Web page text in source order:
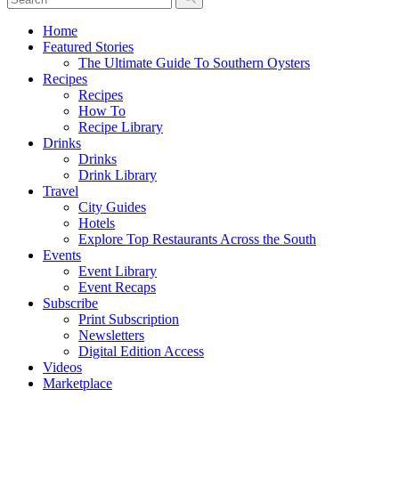
Home
Featured Stories
The Ultimate Guide To Southern Oysters
Recipes
Recipes
How To
Recipe Library
Drinks
Drinks
Drink Library
Travel
City Guides
Hotels
Explore Top Restaurants Across the South
Events
Event Library
Event Recaps
Subscribe
Print Subscription
Newsletters
Digital Edition Access
Videos
Marketplace